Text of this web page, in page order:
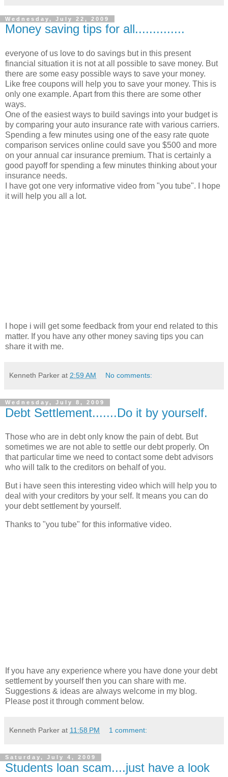
Wednesday, July 22, 2009
Money saving tips for all..............
everyone of us love to do savings but in this present
financial situation it is not at all possible to save money. But
there are some easy possible ways to save your money.
Like free coupons will help you to save your money. This is
only one example. Apart from this there are some other
ways.
One of the easiest ways to build savings into your budget is
by comparing your auto insurance rate with various carriers.
Spending a few minutes using one of the easy rate quote
comparison services online could save you $500 and more
on your annual car insurance premium. That is certainly a
good payoff for spending a few minutes thinking about your
insurance needs.
I have got one very informative video from "you tube". I hope
it will help you all a lot.
I hope i will get some feedback from your end related to this
matter. If you have any other money saving tips you can
share it with me.
Kenneth Parker at 2:59 AM No comments:
Wednesday, July 8, 2009
Debt Settlement.......Do it by yourself.
Those who are in debt only know the pain of debt. But
sometimes we are not able to settle our debt properly. On
that particular time we need to contact some debt advisors
who will talk to the creditors on behalf of you.
But i have seen this interesting video which will help you to
deal with your creditors by your self. It means you can do
your debt settlement by yourself.
Thanks to "you tube" for this informative video.
If you have any experience where you have done your debt
settlement by yourself then you can share with me.
Suggestions & ideas are always welcome in my blog.
Please post it through comment below.
Kenneth Parker at 11:58 PM 1 comment:
Saturday, July 4, 2009
Students loan scam....just have a look